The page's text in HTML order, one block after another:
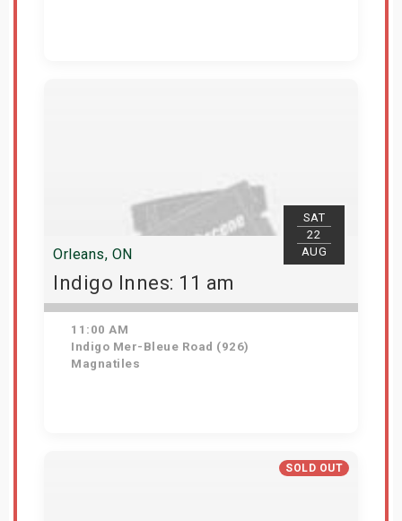
SAT
22
AUG
Orleans, ON
Indigo Innes: 11 am
11:00 AM
Indigo Mer-Bleue Road (926)
Magnatiles
SOLD OUT